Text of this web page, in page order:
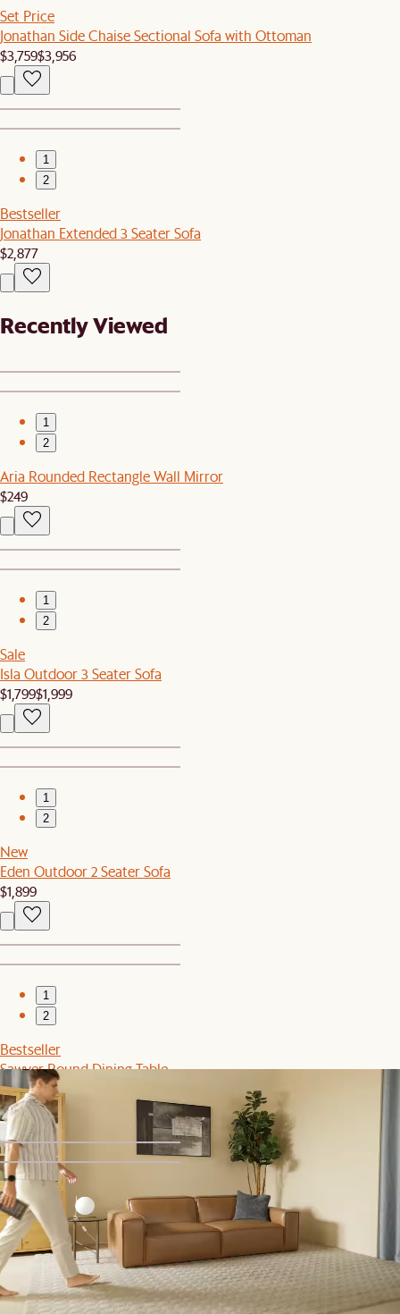
Set Price
Jonathan Side Chaise Sectional Sofa with Ottoman
$3,759$3,956
1
2
Bestseller
Jonathan Extended 3 Seater Sofa
$2,877
Recently Viewed
1
2
Aria Rounded Rectangle Wall Mirror
$249
1
2
Sale
Isla Outdoor 3 Seater Sofa
$1,799$1,999
1
2
New
Eden Outdoor 2 Seater Sofa
$1,899
1
2
Bestseller
Sawyer Round Dining Table
$899
Sale
Rio Outdoor Teak Dining Table with Lorna Dining Chairs Set
$2,749
$2,897